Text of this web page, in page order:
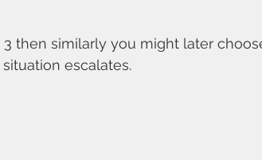
then similarly you might later
escalates.